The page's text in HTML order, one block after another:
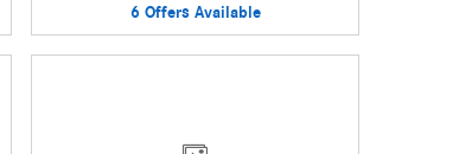
6 Offers Available